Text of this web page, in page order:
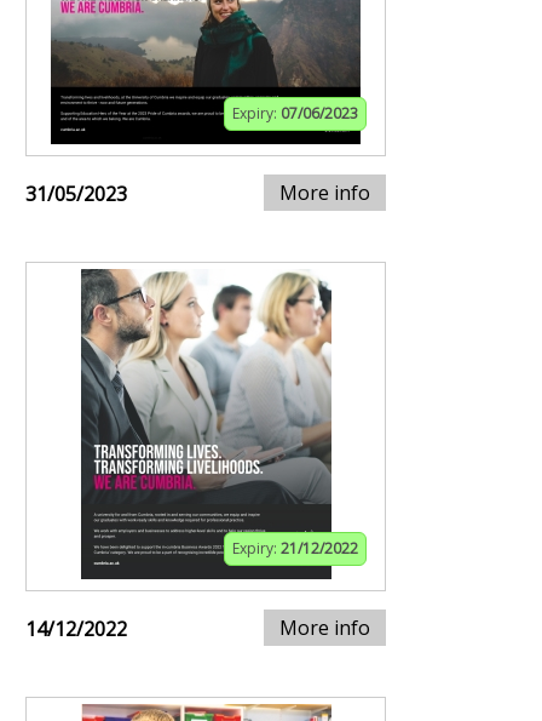
Expiry: 07/06/2023
31/05/2023 More info
Expiry: 21/12/2022
14/12/2022 More info